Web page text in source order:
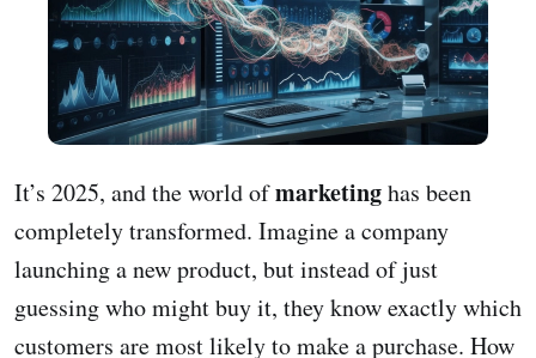
It’s 2025, and the world ofmarketinghas been
completely transformed. Imagine a company
launching a new product, but instead of just
guessing who might buy it, they know exactly which
customers are most likely to make a purchase. How